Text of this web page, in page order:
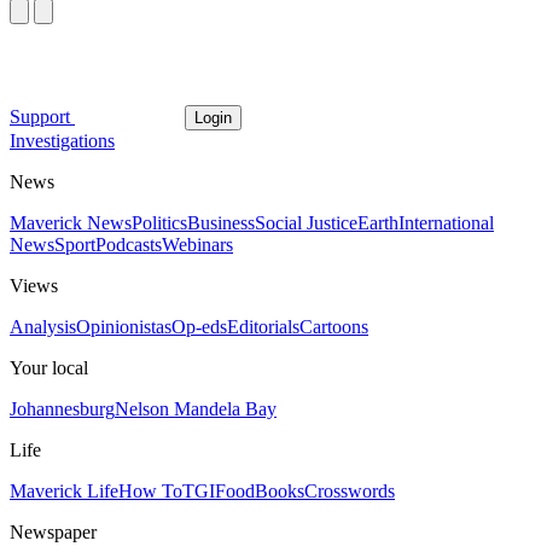
Support Login
Investigations
News
Maverick NewsPoliticsBusinessSocial JusticeEarthInternational
NewsSportPodcastsWebinars
Views
AnalysisOpinionistasOp-edsEditorialsCartoons
Your local
JohannesburgNelson Mandela Bay
Life
Maverick LifeHow ToTGIFoodBooksCrosswords
Newspaper